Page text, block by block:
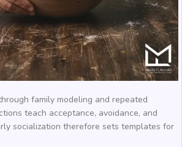
family modeling and repeated
teach acceptance, avoidance, and
socialization therefore sets templates for